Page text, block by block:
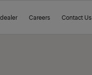
Careers Contact Us